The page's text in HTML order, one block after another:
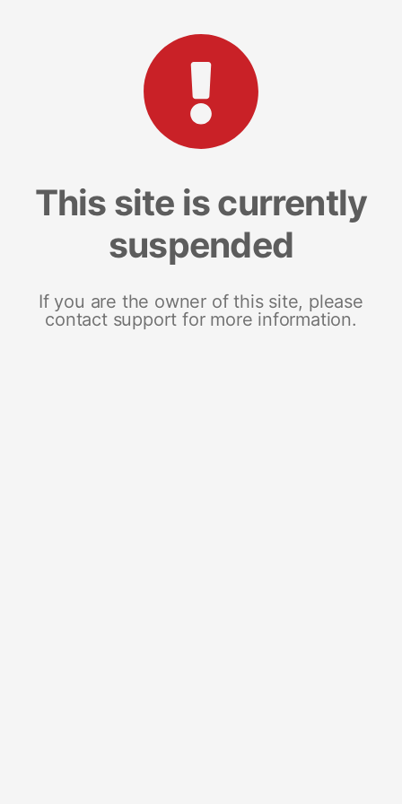
This site is currently
suspended
If you are the owner of this site, please
contact support for more information.